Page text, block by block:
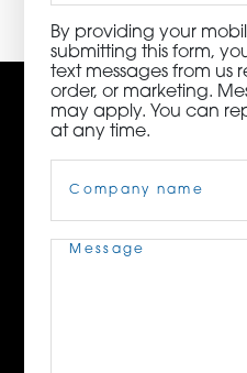
By providing your
submitting this form,
text messages from us
order, or marketing.
may apply. You can
at any time.
Name(Required)
Message(Required)